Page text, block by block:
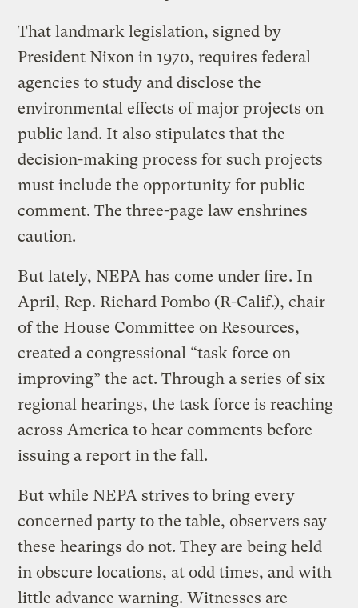
That landmark legislation, signed by
President Nixon in 1970, requires federal
agencies to study and disclose the
environmental effects of major projects on
public land. It also stipulates that the
decision-making process for such projects
must include the opportunity for public
comment. The three-page law enshrines
caution.
But lately, NEPA has come under fire. In
April, Rep. Richard Pombo (R-Calif.), chair
of the House Committee on Resources,
created a congressional “task force on
improving” the act. Through a series of six
regional hearings, the task force is reaching
across America to hear comments before
issuing a report in the fall.
But while NEPA strives to bring every
concerned party to the table, observers say
these hearings do not. They are being held
in obscure locations, at odd times, and with
little advance warning. Witnesses are